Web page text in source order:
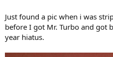
Just found a pic when i was
before I got Mr. Turbo and got
year hiatus.